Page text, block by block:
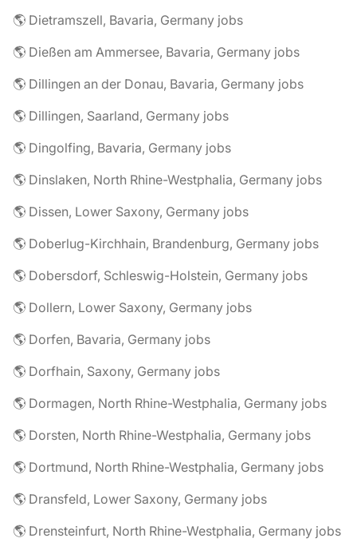
🌎 Dietramszell, Bavaria, Germany jobs
🌎 Dießen am Ammersee, Bavaria, Germany jobs
🌎 Dillingen an der Donau, Bavaria, Germany jobs
🌎 Dillingen, Saarland, Germany jobs
🌎 Dingolfing, Bavaria, Germany jobs
🌎 Dinslaken, North Rhine-Westphalia, Germany jobs
🌎 Dissen, Lower Saxony, Germany jobs
🌎 Doberlug-Kirchhain, Brandenburg, Germany jobs
🌎 Dobersdorf, Schleswig-Holstein, Germany jobs
🌎 Dollern, Lower Saxony, Germany jobs
🌎 Dorfen, Bavaria, Germany jobs
🌎 Dorfhain, Saxony, Germany jobs
🌎 Dormagen, North Rhine-Westphalia, Germany jobs
🌎 Dorsten, North Rhine-Westphalia, Germany jobs
🌎 Dortmund, North Rhine-Westphalia, Germany jobs
🌎 Dransfeld, Lower Saxony, Germany jobs
🌎 Drensteinfurt, North Rhine-Westphalia, Germany jobs